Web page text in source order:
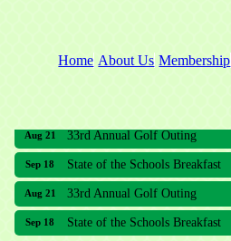
Home About Us Membership
Sep 18 State of the Schools Breakfast
Aug 21 33rd Annual Golf Outing
Sep 18 State of the Schools Breakfast